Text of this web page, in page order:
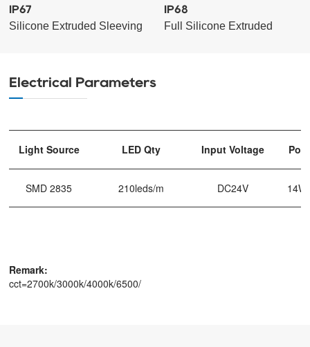
IP67
Silicone Extruded Sleeving
IP68
Full Silicone Extruded
Electrical Parameters
Light Source LED Qty Input Voltage
SMD 2835 210leds/m DC24V
Remark:
cct=2700k/3000k/4000k/6500/